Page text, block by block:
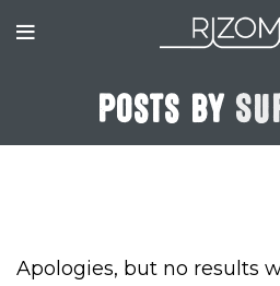
Posts by
Apologies, but no results